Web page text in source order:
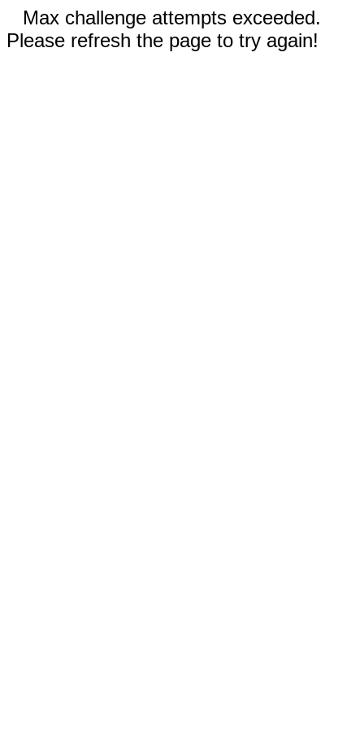
Max challenge attempts exceeded.
Please refresh the page to try again!